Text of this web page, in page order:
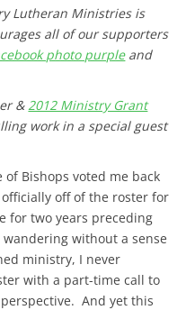
Lutheran Ministries is
all of our supporters
photo purpleand
& 2012 Ministry Grant
work in a special guest
of Bishops voted me back
off of the roster for
for two years preceding
without a sense
ministry, I never
with a part-time call to
And yet this